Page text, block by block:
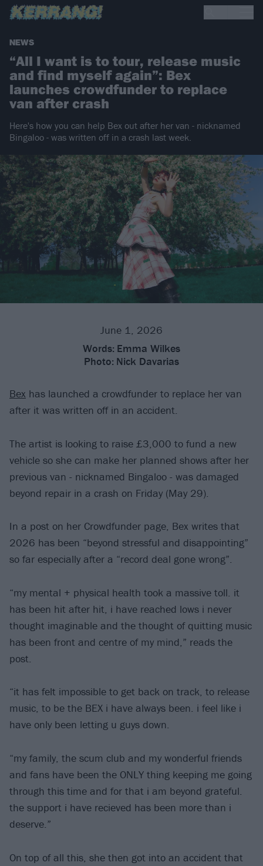
NEWS
“All I want is to tour, release music
and find myself again”: Bex
launches crowdfunder to replace
van after crash
Here's how you can help Bex out after her van - nicknamed
Bingaloo - was written off in a crash last week.
June 1, 2026
Words: Emma Wilkes
Photo: Nick Davarias
Bex has launched a crowdfunder to replace her van
after it was written off in an accident.
The artist is looking to raise £3,000 to fund a new
vehicle so she can make her planned shows after her
previous van - nicknamed Bingaloo - was damaged
beyond repair in a crash on Friday (May 29).
In a post on her Crowdfunder page, Bex writes that
2026 has been “beyond stressful and disappointing”
so far especially after a “record deal gone wrong”.
“my mental + physical health took a massive toll. it
has been hit after hit, i have reached lows i never
thought imaginable and the thought of quitting music
has been front and centre of my mind,” reads the
post.
“it has felt impossible to get back on track, to release
music, to be the BEX i have always been. i feel like i
have only been letting u guys down.
“my family, the scum club and my wonderful friends
and fans have been the ONLY thing keeping me going
through this time and for that i am beyond grateful.
the support i have recieved has been more than i
deserve.”
On top of all this, she then got into an accident that